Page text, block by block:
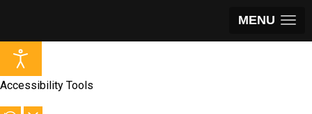
MENU
Accessibility Tools